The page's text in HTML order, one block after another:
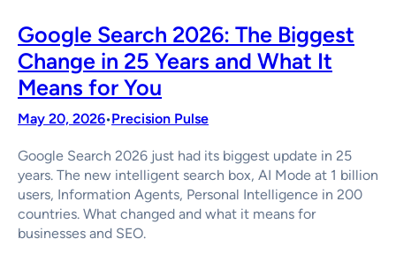
Google Search 2026: The Biggest
Change in 25 Years and What It
Means for You
May 20, 2026•Precision Pulse
Google Search 2026 just had its biggest update in 25
years. The new intelligent search box, AI Mode at 1 billion
users, Information Agents, Personal Intelligence in 200
countries. What changed and what it means for
businesses and SEO.